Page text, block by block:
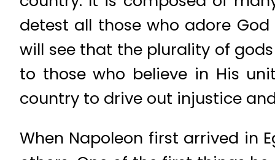
detest all those who adore
will see that the plurality of
to those who believe in His
country to drive out injustice
When Napoleon first arrived in